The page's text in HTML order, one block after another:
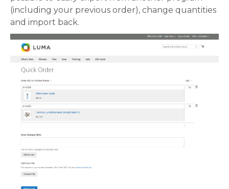
(including your previous order), change quantities
and import back.